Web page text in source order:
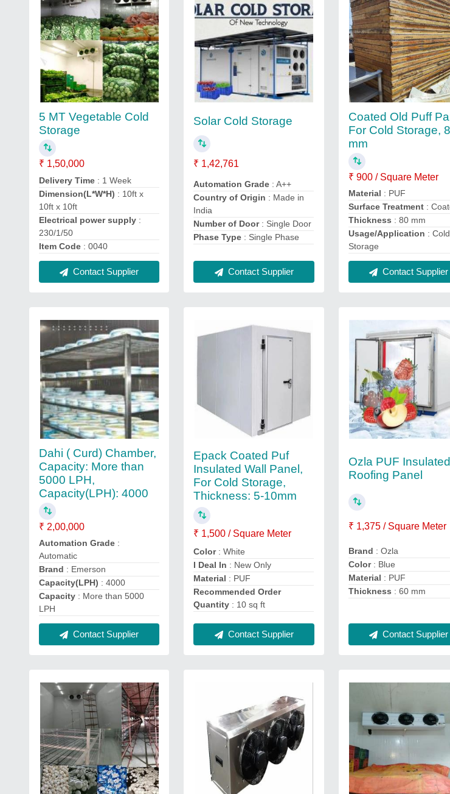
5 MT Vegetable Cold
Storage
₹ 1,50,000
Delivery Time : 1 Week
Dimension(L*W*H) : 10ft x
10ft x 10ft
Electrical power supply :
230/1/50
Item Code : 0040
Contact Supplier
Solar Cold Storage
₹ 1,42,761
Automation Grade : A++
Country of Origin : Made in
India
Number of Door: Single Door
Phase Type : Single Phase
Contact Supplier
Coated Old Puff
For Cold Storage,
mm
₹ 900 / Square Meter
Material : PUF
Surface Treatment:
Thickness : 80 mm
Usage/Application : Cold
Storage
Contact Supplier
Dahi ( Curd) Chamber,
Capacity: More than
5000 LPH,
Capacity(LPH): 4000
₹ 2,00,000
Automation Grade :
Automatic
Brand : Emerson
Capacity(LPH) : 4000
Capacity : More than 5000
LPH
Contact Supplier
Epack Coated Puf
Insulated Wall Panel,
For Cold Storage,
Thickness: 5-10mm
₹ 1,500 / Square Meter
Color: White
I Deal In : New Only
Material : PUF
Recommended Order
Quantity : 10 sq ft
Contact Supplier
Ozla PUF Insulated
Roofing Panel
₹ 1,375 / Square Meter
Brand : Ozla
Color: Blue
Material : PUF
Thickness : 60 mm
Contact Supplier